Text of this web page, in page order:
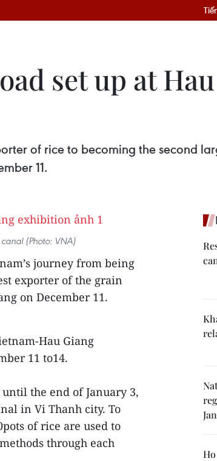
set up at
of rice to becoming the second
11.
(Photo: VNA)
journey from being
exporter of the grain
on December 11.
Hau Giang
11 to14.
the end of January 3,
in Vi Thanh city. To
of rice are used to
through each